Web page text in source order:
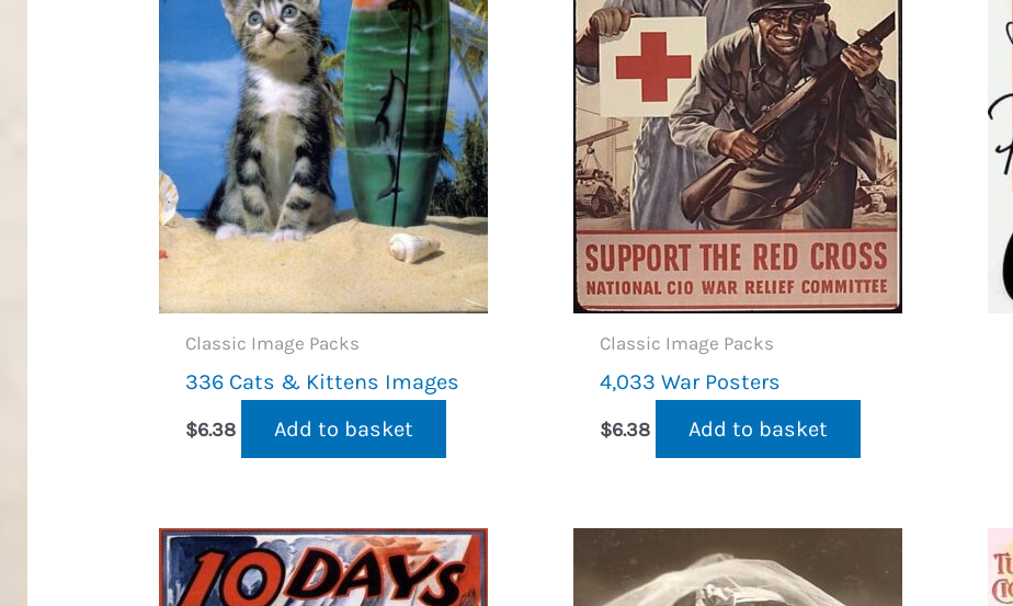
Classic Image Packs
336 Cats & Kittens Images
$6.38 Add to basket
Classic Image Packs
4,033 War Posters
$6.38 Add to basket